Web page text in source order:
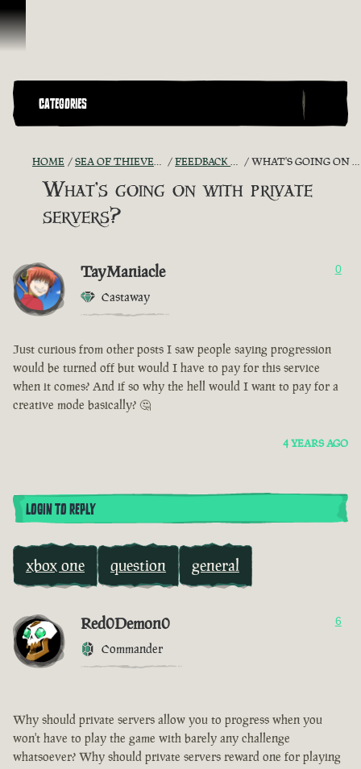
Skip To Content
CATEGORIES
HOME SEA OF THIEVES GAME DISCUSSION FEEDBACK + SUGGESTIONS WHAT'S GOING ON WITH PRIVATE SERVERS?
What's going on with private
servers?
TayManiacle
Castaway
0
Just curious from other posts I saw people saying progression
would be turned off but would I have to pay for this service
when it comes? And if so why the hell would I want to pay for a
creative mode basically? 🤔
4 YEARS AGO
LOGIN TO REPLY
xbox one question general
Red0Demon0
Commander
6
Why should private servers allow you to progress when you
won't have to play the game with barely any challenge
whatsoever? Why should private servers reward one for playing